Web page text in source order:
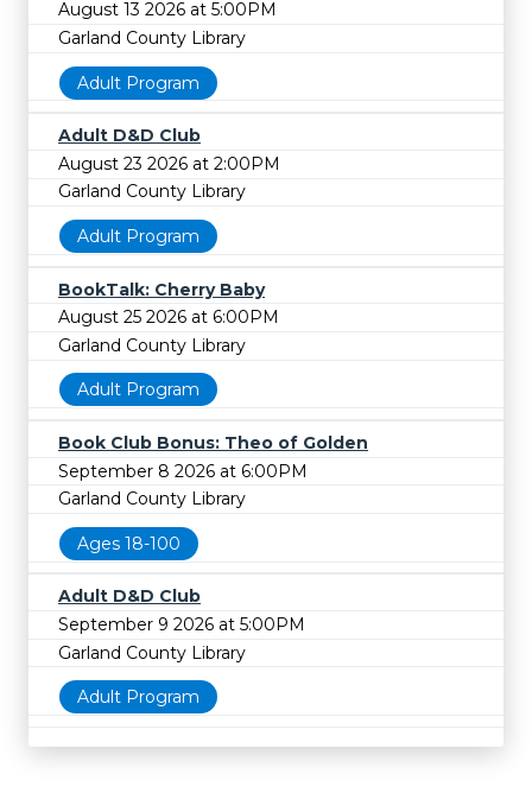
August 13 2026 at 5:00PM
Garland County Library
Adult Program
Adult D&D Club
August 23 2026 at 2:00PM
Garland County Library
Adult Program
BookTalk: Cherry Baby
August 25 2026 at 6:00PM
Garland County Library
Adult Program
Book Club Bonus: Theo of Golden
September 8 2026 at 6:00PM
Garland County Library
Ages 18-100
Adult D&D Club
September 9 2026 at 5:00PM
Garland County Library
Adult Program